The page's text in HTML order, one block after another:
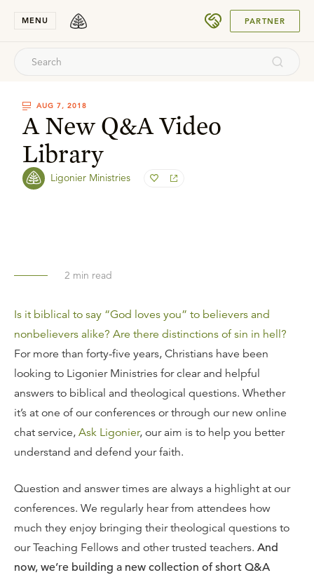
MENU PARTNER
AUG 7, 2018
A New Q&A Video
Library
Ligonier Ministries
2 min read
Is it biblical to say “God loves you” to believers and
nonbelievers alike? Are there distinctions of sin in hell?
For more than forty-five years, Christians have been
looking to Ligonier Ministries for clear and helpful
answers to biblical and theological questions. Whether
it’s at one of our conferences or through our new online
chat service, Ask Ligonier, our aim is to help you better
understand and defend your faith.
Question and answer times are always a highlight at our
conferences. We regularly hear from attendees how
much they enjoy bringing their theological questions to
our Teaching Fellows and other trusted teachers. And
now, we’re building a new collection of short Q&A